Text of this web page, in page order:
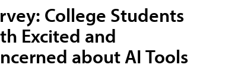
College Students
Excited and
about AI Tools